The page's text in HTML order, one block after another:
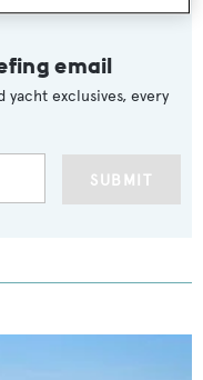
email
yacht exclusives, every
SUBMIT